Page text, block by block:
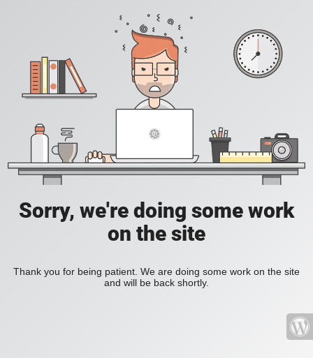
Sorry, we're doing some work
on the site
Thank you for being patient. We are doing some work on the site
and will be back shortly.